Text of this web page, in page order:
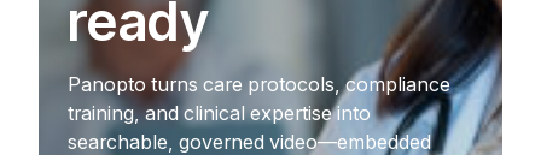
ready
Panopto turns care protocols, compliance
training, and clinical expertise into
searchable, governed video—embedded